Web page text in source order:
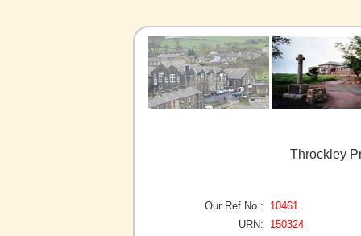
Throckley
Our Ref No :
10461
URN:
150324